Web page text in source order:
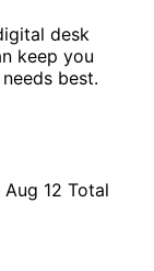
desk
keep you
best.